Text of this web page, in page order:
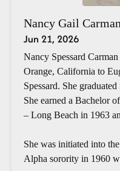
Nancy Gail Carman
Jun 21, 2026
Nancy Spessard
Orange, California to
Spessard. She
She earned a Bachelor
– Long Beach in 1963
She was initiated into
Alpha sorority in 1960